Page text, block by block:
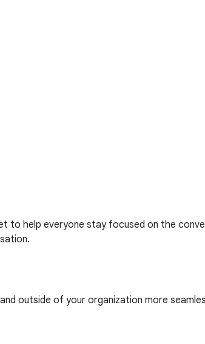
to help everyone stay focused on the
outside of your organization more